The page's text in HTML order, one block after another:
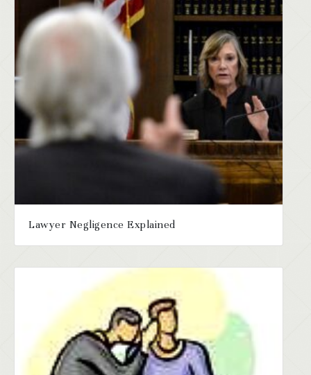
Lawyer Negligence Explained